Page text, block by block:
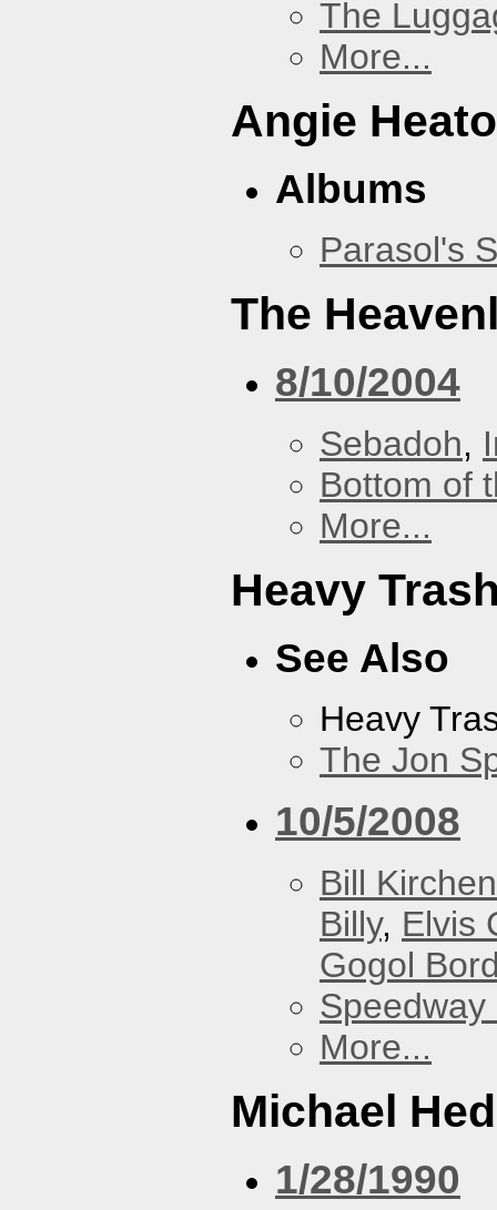
The
More...
Angie
Albums
Parasol's
The
8/10/2004
Sebadoh,
Bottom of
More...
Heavy
See Also
Heavy
The Jon
10/5/2008
Bill Kirchen
Billy, Elvis
Gogol
Speedway
More...
Michael
1/28/1990